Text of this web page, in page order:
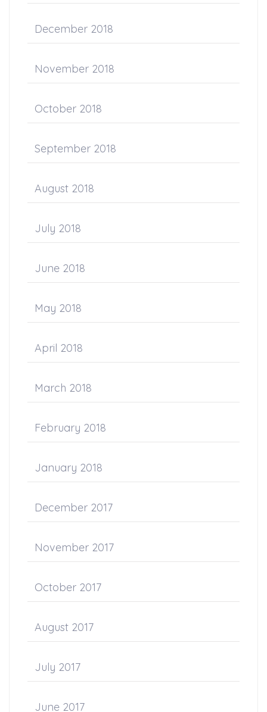
December 2018
November 2018
October 2018
September 2018
August 2018
July 2018
June 2018
May 2018
April 2018
March 2018
February 2018
January 2018
December 2017
November 2017
October 2017
August 2017
July 2017
June 2017